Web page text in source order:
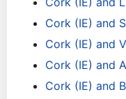
Cork (IE) and
Cork (IE) and
Cork (IE) and
Cork (IE) and